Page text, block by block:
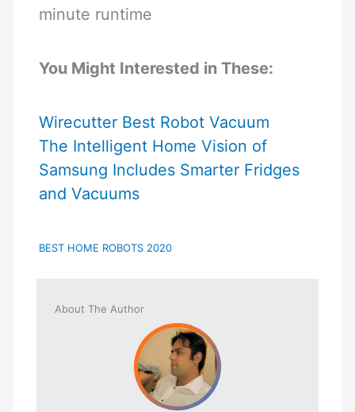
minute runtime
You Might Interested in These:
Wirecutter Best Robot Vacuum
The Intelligent Home Vision of
Samsung Includes Smarter Fridges
and Vacuums
BEST HOME ROBOTS 2020
About The Author